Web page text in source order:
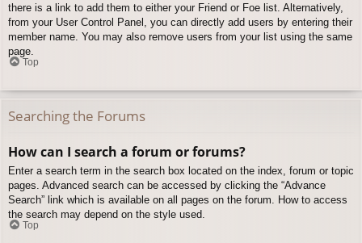
there is a link to add them to either your Friend or Foe list. Alternatively,
from your User Control Panel, you can directly add users by entering their
member name. You may also remove users from your list using the same
page.
Top
Searching the Forums
How can I search a forum or forums?
Enter a search term in the search box located on the index, forum or topic
pages. Advanced search can be accessed by clicking the “Advance
Search” link which is available on all pages on the forum. How to access
the search may depend on the style used.
Top